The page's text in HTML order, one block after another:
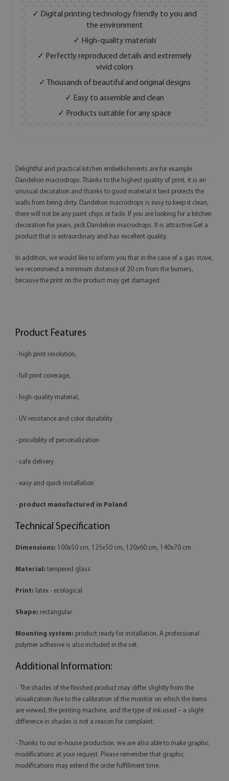
✓ Digital printing technology friendly to you and
the environment
✓ High-quality materials
✓ Perfectly reproduced details and extremely
vivid colors
✓ Thousands of beautiful and original designs
✓ Easy to assemble and clean
✓ Products suitable for any space
Delightful and practical kitchen embellishments are for example
Dandelion macrodrops. Thanks to the highest quality of print, it is an
unusual decoration and thanks to good material it best protects the
walls from being dirty. Dandelion macrodrops is easy to keep it clean,
there will not be any paint chips or fade. If you are looking for a kitchen
decoration for years, pick Dandelion macrodrops. It is attractive.Get a
product that is extraordinary and has excellent quality.
In addition, we would like to inform you that in the case of a gas stove,
we recommend a minimum distance of 20 cm from the burners,
because the print on the product may get damaged.
Product Features
- high print resolution,
- full print coverage,
- high-quality material,
- UV resistance and color durability
- possibility of personalization
- safe delivery
- easy and quick installation
- product manufactured in Poland
Technical Specification
Dimensions: 100x50 cm, 125x50 cm, 120x60 cm, 140x70 cm
Material: tempered glass
Print: latex - ecological
Shape: rectangular
Mounting system: product ready for installation. A professional
polymer adhesive is also included in the set.
Additional Information:
- The shades of the finished product may differ slightly from the
visualization due to the calibration of the monitor on which the items
are viewed, the printing machine, and the type of ink used – a slight
difference in shades is not a reason for complaint.
- Thanks to our in-house production, we are also able to make graphic
modifications at your request. Please remember that graphic
modifications may extend the order fulfillment time.